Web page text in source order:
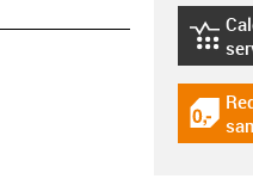
igus-
igus-